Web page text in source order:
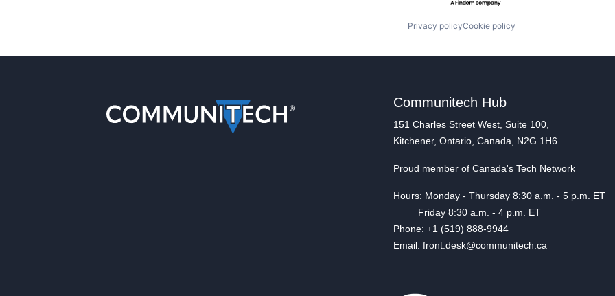
Privacy policyCookie policy
Communitech Hub
151 Charles Street West, Suite 100,
Kitchener, Ontario, Canada, N2G 1H6
Proud member of Canada's Tech Network
Hours: Monday - Thursday 8:30 a.m. - 5 p.m. ET
Friday 8:30 a.m. - 4 p.m. ET
Phone: +1 (519) 888-9944
Email: front.desk@communitech.ca